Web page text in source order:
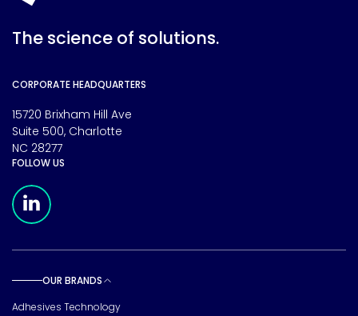
The science of solutions.
CORPORATE HEADQUARTERS
15720 Brixham Hill Ave
Suite 500, Charlotte
NC 28277
FOLLOW US
OUR BRANDS
Adhesives Technology